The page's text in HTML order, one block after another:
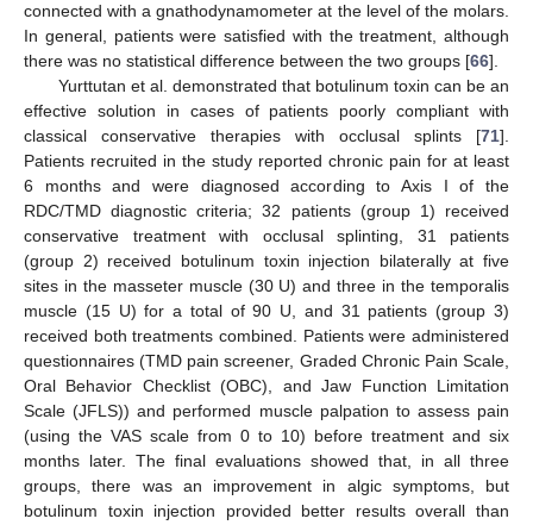
connected with a gnathodynamometer at the level of the molars.
In general, patients were satisfied with the treatment, although
there was no statistical difference between the two groups [66].
Yurttutan et al. demonstrated that botulinum toxin can be an
effective solution in cases of patients poorly compliant with
classical conservative therapies with occlusal splints [71].
Patients recruited in the study reported chronic pain for at least
6 months and were diagnosed according to Axis I of the
RDC/TMD diagnostic criteria; 32 patients (group 1) received
conservative treatment with occlusal splinting, 31 patients
(group 2) received botulinum toxin injection bilaterally at five
sites in the masseter muscle (30 U) and three in the temporalis
muscle (15 U) for a total of 90 U, and 31 patients (group 3)
received both treatments combined. Patients were administered
questionnaires (TMD pain screener, Graded Chronic Pain Scale,
Oral Behavior Checklist (OBC), and Jaw Function Limitation
Scale (JFLS)) and performed muscle palpation to assess pain
(using the VAS scale from 0 to 10) before treatment and six
months later. The final evaluations showed that, in all three
groups, there was an improvement in algic symptoms, but
botulinum toxin injection provided better results overall than